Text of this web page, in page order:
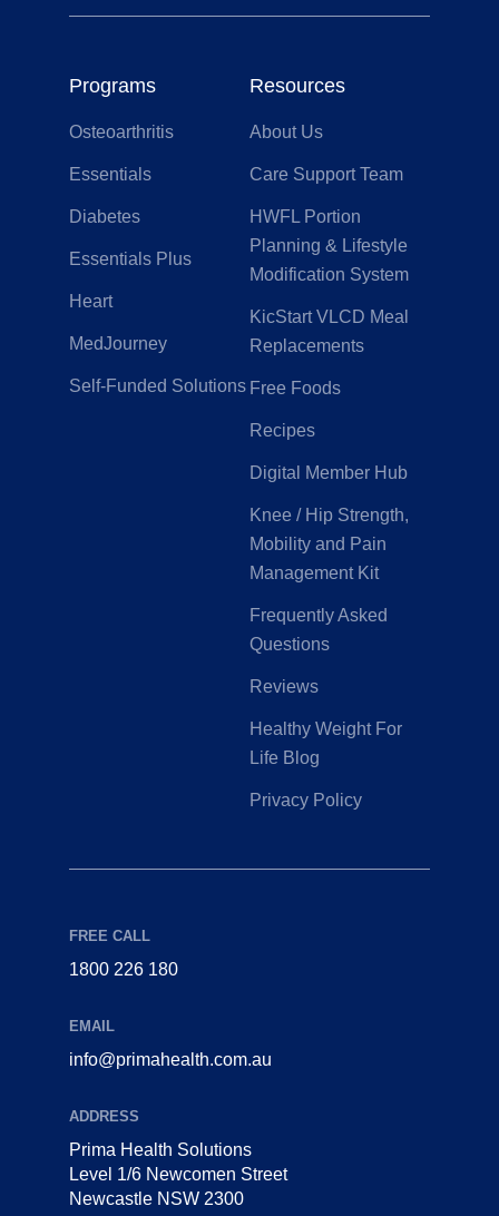
Programs
Osteoarthritis
Essentials
Diabetes
Essentials Plus
Heart
MedJourney
Self-Funded Solutions
Resources
About Us
Care Support Team
HWFL Portion
Planning & Lifestyle
Modification System
KicStart VLCD Meal
Replacements
Free Foods
Recipes
Digital Member Hub
Knee / Hip Strength,
Mobility and Pain
Management Kit
Frequently Asked
Questions
Reviews
Healthy Weight For
Life Blog
Privacy Policy
FREE CALL
1800 226 180
EMAIL
info@primahealth.com.au
ADDRESS
Prima Health Solutions
Level 1/6 Newcomen Street
Newcastle NSW 2300